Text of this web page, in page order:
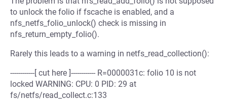
to unlock the folio if fscache is enabled, and a
nfs_netfs_folio_unlock() check is missing in
nfs_return_empty_folio().
Rarely this leads to a warning in netfs_read_collection():
------------[ cut here ]------------ R=0000031c: folio 10 is not
locked WARNING: CPU: 0 PID: 29 at
fs/netfs/read_collect.c:133